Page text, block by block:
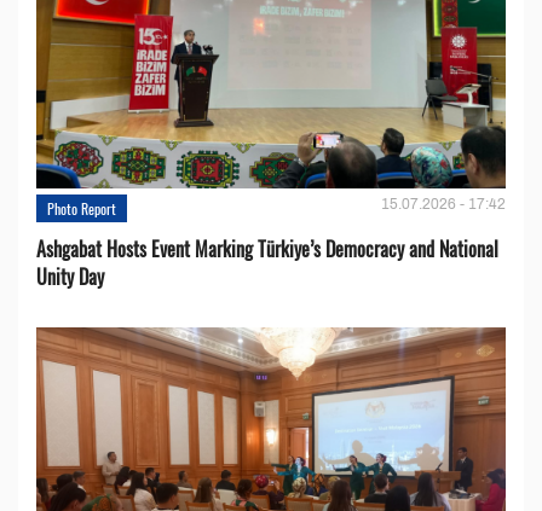
Photo Report 15.07.2026 - 17:42
Ashgabat Hosts Event Marking Türkiye’s Democracy and National
Unity Day